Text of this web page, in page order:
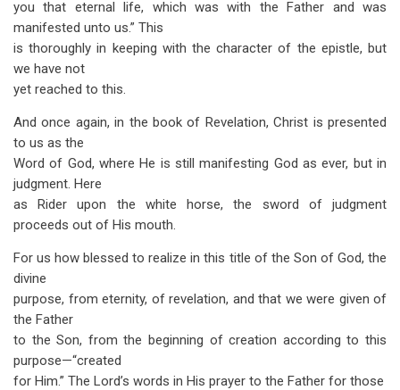
you that eternal life, which was with the Father and was
manifested unto us.” This
is thoroughly in keeping with the character of the epistle, but
we have not
yet reached to this.
And once again, in the book of Revelation, Christ is presented
to us as the
Word of God, where He is still manifesting God as ever, but in
judgment. Here
as Rider upon the white horse, the sword of judgment
proceeds out of His mouth.
For us how blessed to realize in this title of the Son of God, the
divine
purpose, from eternity, of revelation, and that we were given of
the Father
to the Son, from the beginning of creation according to this
purpose—“created
for Him.” The Lord’s words in His prayer to the Father for those